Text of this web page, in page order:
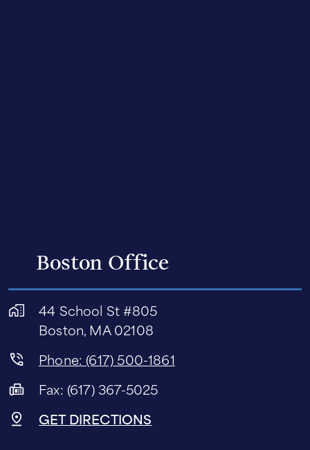
Boston Office
44 School St #805
Boston, MA 02108
Phone: (617) 500-1861
Fax: (617) 367-5025
GET DIRECTIONS